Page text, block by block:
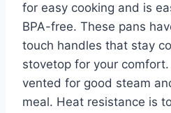
for easy cooking and is
BPA-free. These pans
touch handles that stay
stovetop for your
vented for good steam
meal. Heat resistance is